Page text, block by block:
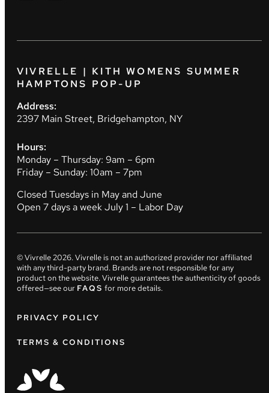
VIVRELLE | KITH WOMENS SUMMER
HAMPTONS POP-UP
Address:
2397 Main Street, Bridgehampton, NY
Hours:
Monday – Thursday: 9am – 6pm
Friday – Sunday: 10am – 7pm
Closed Tuesdays in May and June
Open 7 days a week July 1 – Labor Day
© Vivrelle2026. Vivrelle is not an authorized provider nor affiliated
with any third-party brand. Brands are not responsible for any
product on the website. Vivrelle guarantees the authenticity of goods
offered—see our FAQS for more details.
PRIVACY POLICY
TERMS & CONDITIONS